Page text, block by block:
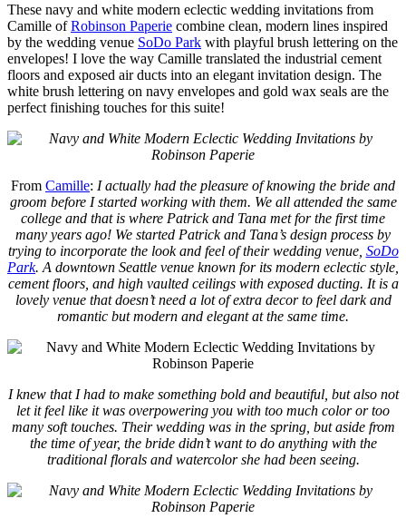
These navy and white modern eclectic wedding invitations from
Camille ofRobinson Paperie combine clean, modern lines inspired
by the wedding venue SoDo Park with playful brush lettering on the
envelopes! I love the way Camille translated the industrial cement
floors and exposed air ducts into an elegant invitation design. The
white brush lettering on navy envelopes and gold wax seals are the
perfect finishing touches for this suite!
From Camille: I actually had the pleasure of knowing the bride and
groom before I started working with them. We all attended the same
college and that is where Patrick and Tana met for the first time
many years ago! We started Patrick and Tana’s design process by
trying to incorporate the look and feel of their wedding venue, SoDo
Park. A downtown Seattle venue known for its modern eclectic style,
cement floors, and high vaulted ceilings with exposed ducting. It is a
lovely venue that doesn’t need a lot of extra decor to feel dark and
romantic but modern and elegant at the same time.
I knew that I had to make something bold and beautiful, but also not
let it feel like it was overpowering you with too much color or too
many soft touches. Their wedding was in the spring, but aside from
the time of year, the bride didn’t want to do anything with the
traditional florals and watercolor she had been seeing.